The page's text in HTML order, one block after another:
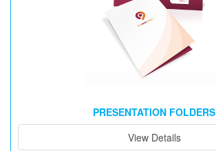
PRESENTATION FOLDERS
View Details